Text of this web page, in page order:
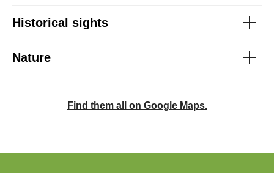
Historical sights
Nature
Find them all on Google Maps.